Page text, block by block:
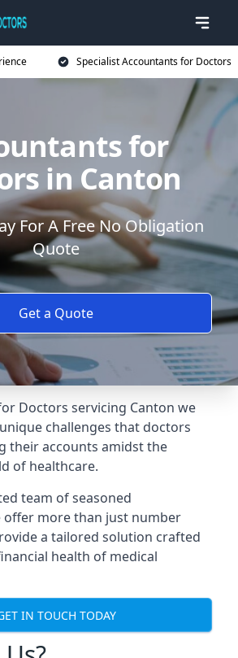
Specialist Accountants for Doctors
for
in Canton
For A Free No Obligation
Quote
Get a Quote
Doctors servicing Canton we
challenges that doctors
their accounts amidst the
of healthcare.
team of seasoned
offer more than just number
a tailored solution crafted
health of medical
IN TOUCH TODAY